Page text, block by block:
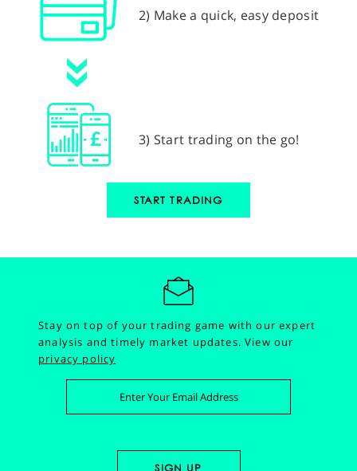
2) Make a quick, easy deposit
3) Start trading on the go!
START TRADING
Stay on top of your trading game with our expert
analysis and timely market updates.View our
privacy policy